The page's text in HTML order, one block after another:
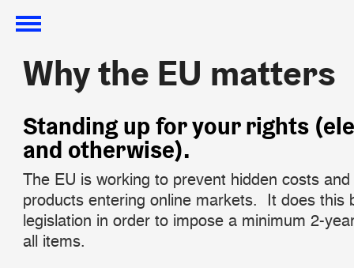
Why the EU matters
Why the EU matters
​Standing up for your rights
and otherwise).
The EU is working to prevent hidden costs
products entering online markets. It does this
legislation in order to impose a minimum 2-
all items.